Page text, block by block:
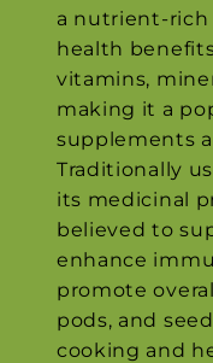
a nutrient-
health
vitamins,
making it a
supplements
Traditionally
its medicinal
believed to
enhance
promote
pods, and
cooking and